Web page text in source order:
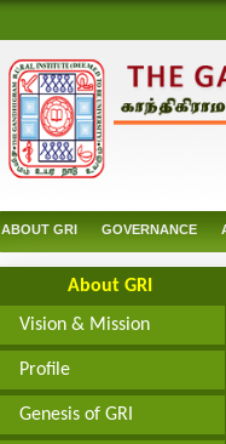
ABOUT GRI GOVERNANCE
About GRI
Vision & Mission
Profile
Genesis of GRI